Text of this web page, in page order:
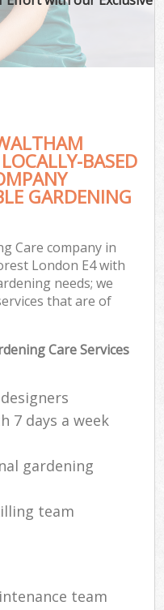
BASED
GARDENING
Care company in
London E4 with
needs; we
that are of
Care Services
7 days a week
gardening
team
team